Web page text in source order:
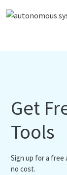
Get
Tools
Sign up for a free
no cost.